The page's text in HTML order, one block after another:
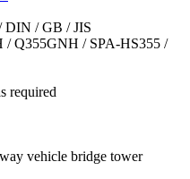
DIN / GB / JIS
/ Q355GNH / SPA-HS355 /
required
vehicle bridge tower